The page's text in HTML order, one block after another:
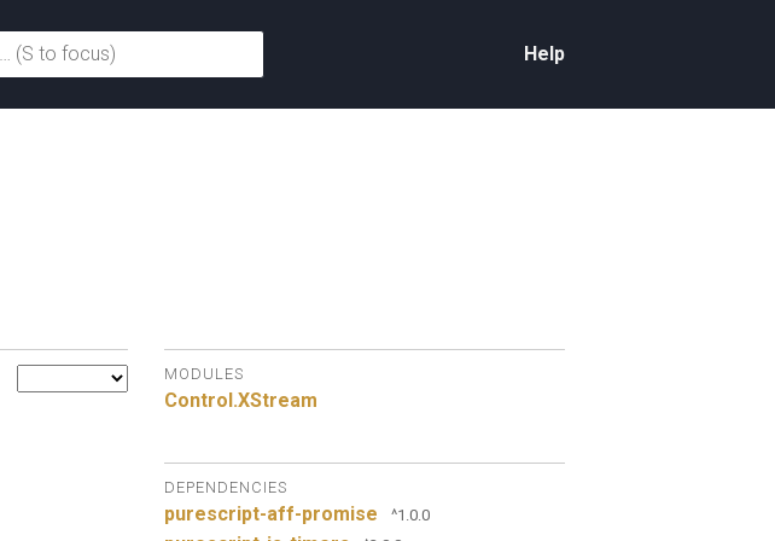
Help
MODULES
Control.XStream
DEPENDENCIES
purescript-aff-promise ^1.0.0